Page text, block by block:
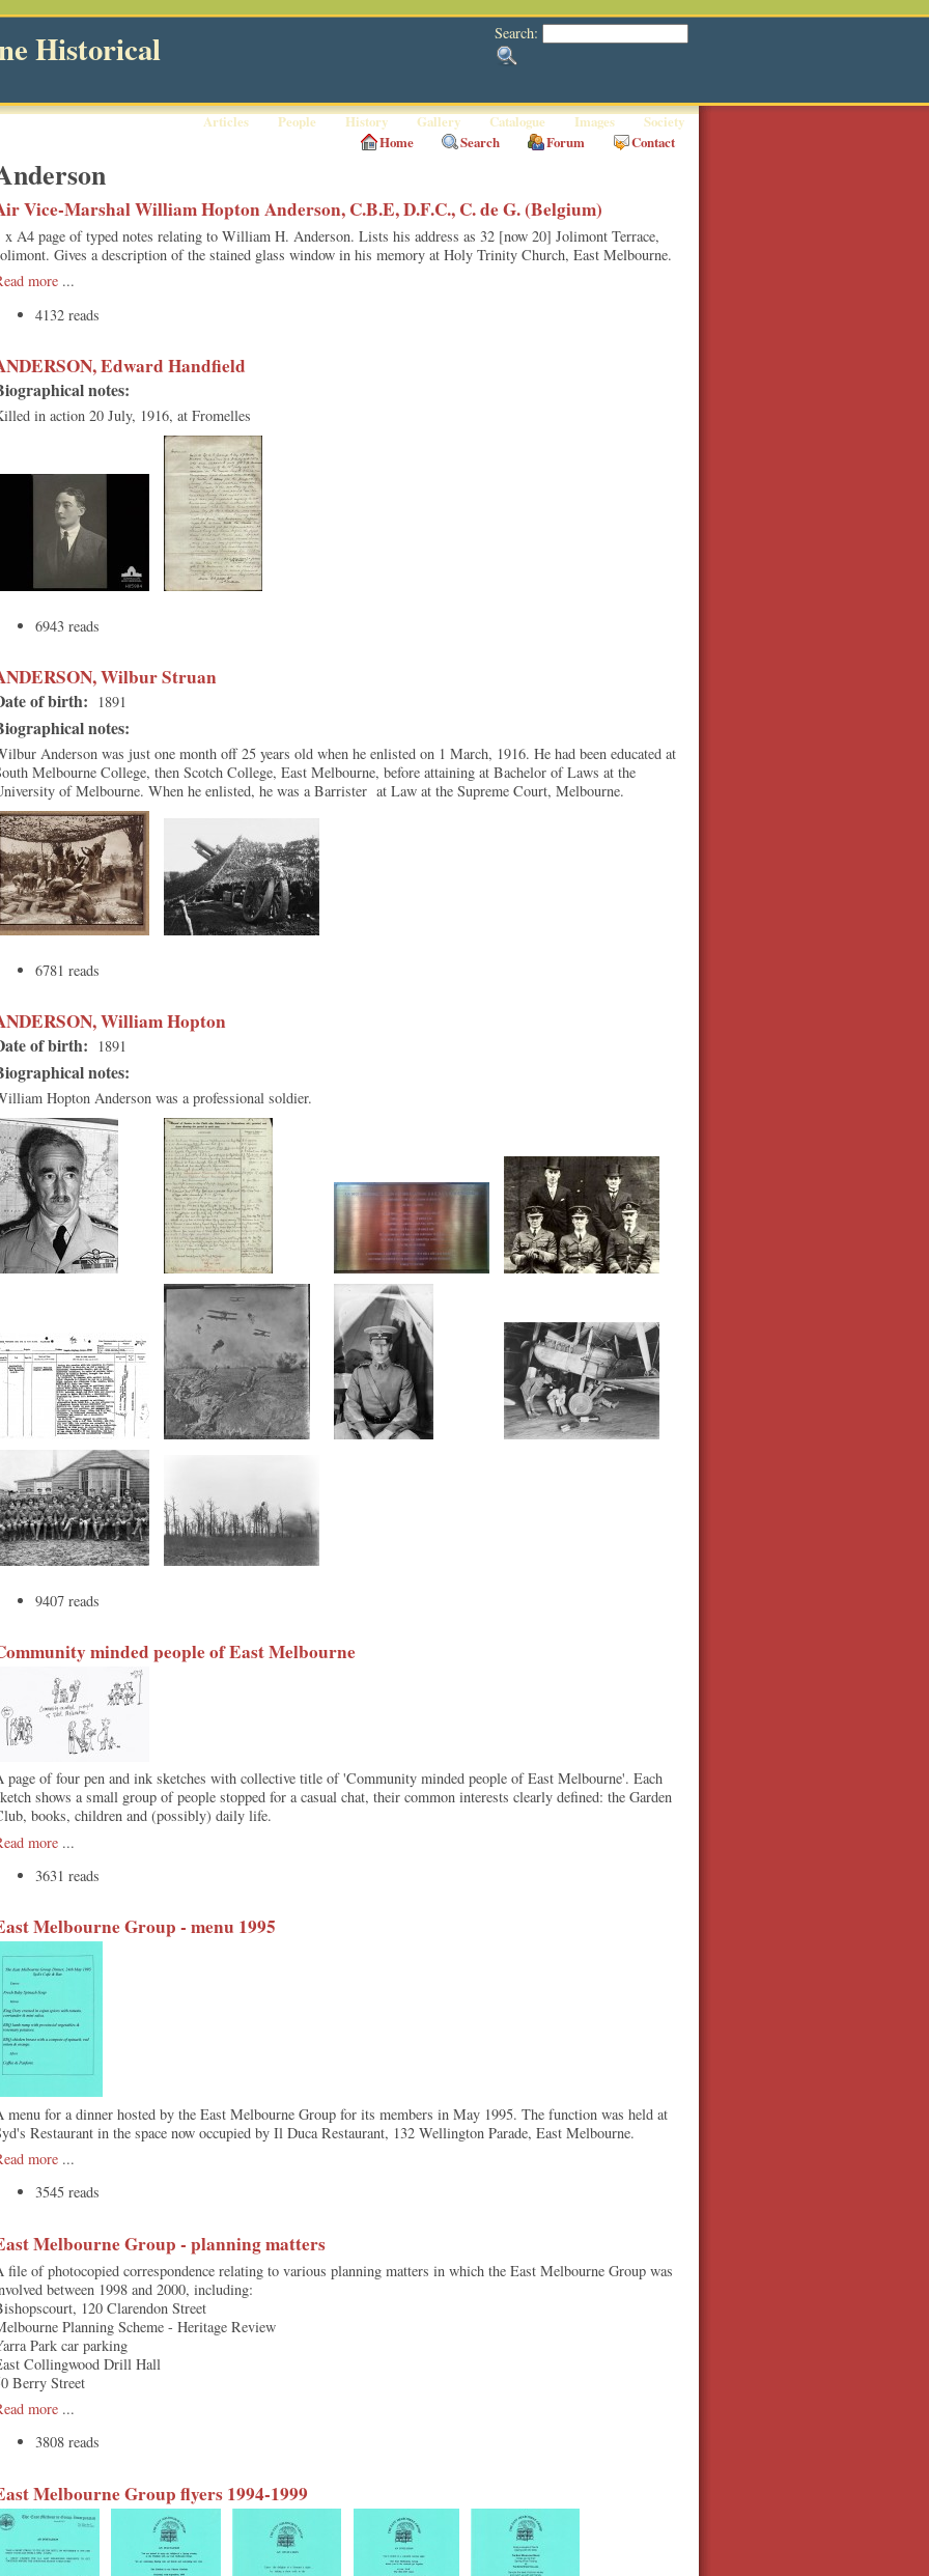
Search:
Historical
Articles People History Gallery Catalogue Images
Society
Home
Search Forum Contact
Vice-Marshal William Hopton Anderson, C.B.E, D.F.C., C. de G. (Belgium)
x A4 page of typed notes relating to William H. Anderson. Lists his address as 32 [now 20] Jolimont Terrace,
Gives a description of the stained glass window in his memory at Holy Trinity Church, East Melbourne.
more ...
4132 reads
Edward Handfield
notes:
in action 20 July, 1916, at Fromelles
6943 reads
Wilbur Struan
of birth: 1891
notes:
Anderson was just one month off 25 years old when he enlisted on 1 March, 1916. He had been educated at
Melbourne College, then Scotch College, East Melbourne, before attaining at Bachelor of Laws at the
of Melbourne. When he enlisted, he was a Barrister at Law at the Supreme Court, Melbourne.
6781 reads
William Hopton
of birth: 1891
notes:
Hopton Anderson was a professional soldier.
9407 reads
minded people of East Melbourne
page of four pen and ink sketches with collective title of 'Community minded people of East Melbourne'. Each
shows a small group of people stopped for a casual chat, their common interests clearly defined: the Garden
books, children and (possibly) daily life.
more ...
3631 reads
Melbourne Group - menu 1995
menu for a dinner hosted by the East Melbourne Group for its members in May 1995. The function was held at
Restaurant in the space now occupied by Il Duca Restaurant, 132 Wellington Parade, East Melbourne.
more ...
3545 reads
Melbourne Group - planning matters
file of photocopied correspondence relating to various planning matters in which the East Melbourne Group was
between 1998 and 2000, including:
120 Clarendon Street
Planning Scheme - Heritage Review
Park car parking
Collingwood Drill Hall
Berry Street
more ...
3808 reads
Melbourne Group flyers 1994-1999